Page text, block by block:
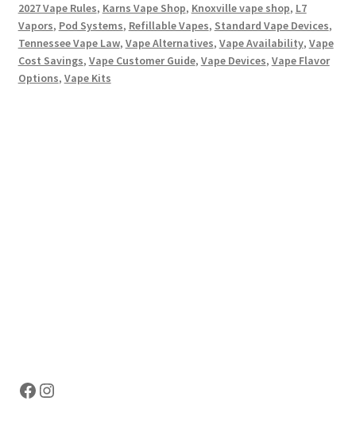
2027 Vape Rules, Karns Vape Shop, Knoxville vape shop, L7
Vapors, Pod Systems, Refillable Vapes, Standard Vape Devices,
Tennessee Vape Law, Vape Alternatives, Vape Availability, Vape
Cost Savings, Vape Customer Guide, Vape Devices, Vape Flavor
Options, Vape Kits
Facebook
Instagram